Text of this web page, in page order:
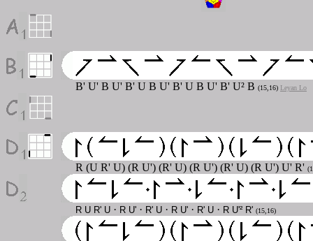
B' U' B U' B' U B U' B' U B U' B' U² B (15,16) Leyan Lo
R (U R' U) (R U') (R' U) (R U') (R' U) (R U') U' R'
R U R' U · R U' · R' U · R U' · R' U · R U'² R' (15,16)